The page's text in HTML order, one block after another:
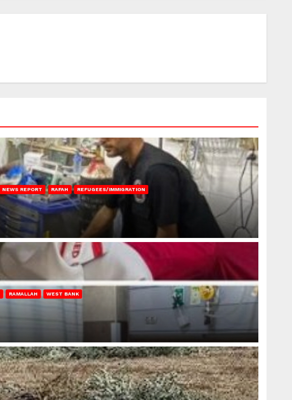
NEWS REPORT RAFAH REFUGEES/IMMIGRATION
RAMALLAH WEST BANK